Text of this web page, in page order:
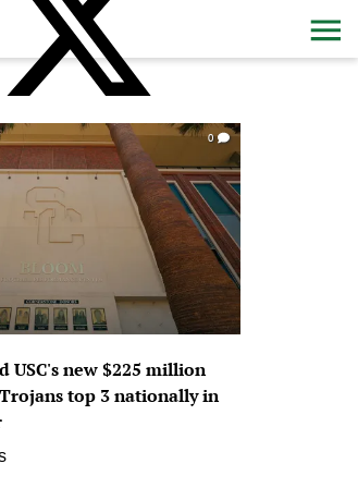
0
USC's new $225 million
top 3 nationally in